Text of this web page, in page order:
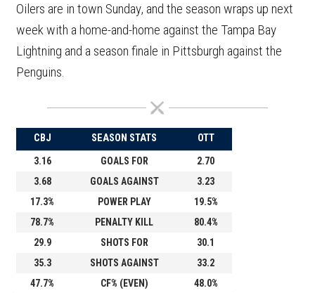
Oilers are in town Sunday, and the season wraps up next
week with a home-and-home against the Tampa Bay
Lightning and a season finale in Pittsburgh against the
Penguins.
CBJ SEASON STATS OTT
3.16 GOALS FOR
2.70
3.68
GOALS AGAINST
3.23
17.3%
POWER PLAY
19.5%
78.7%
PENALTY KILL
80.4%
29.9
SHOTS FOR
30.1
35.3
SHOTS AGAINST
33.2
47.7%
CF% (EVEN)
48.0%